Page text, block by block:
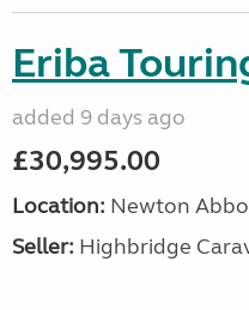
Eriba
added 9 days ago
£30,995.00
Location: Newton
Seller: Highbridge